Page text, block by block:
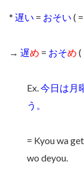
* 遅い = おそい (
→ 遅め = おそめ (
Ex.今日は月
う。
= Kyou wa
wo deyou.